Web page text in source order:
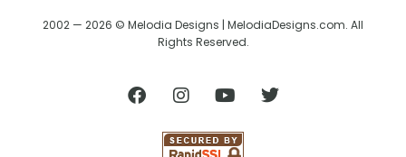
2002 — 2026 © Melodia Designs | MelodiaDesigns.com. All
Rights Reserved.